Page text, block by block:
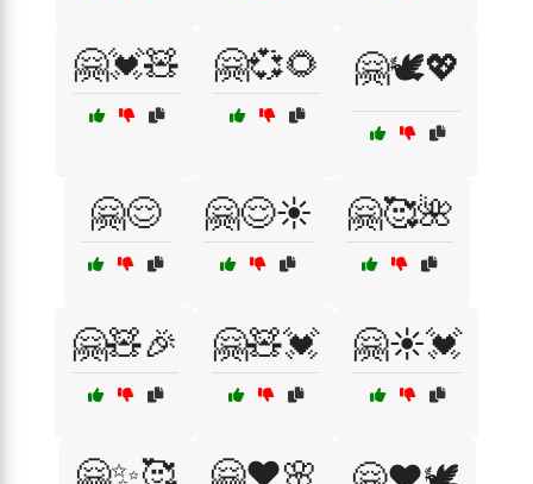
🤗💓🧸 🤗💞🌻 🤗🕊️💖
🤗😌 🤗😌☀️ 🤗🥰🌺
🤗🧸🎉 🤗🧸💓 🤗☀️💓
🤗✨🥰 🤗❤️🌸